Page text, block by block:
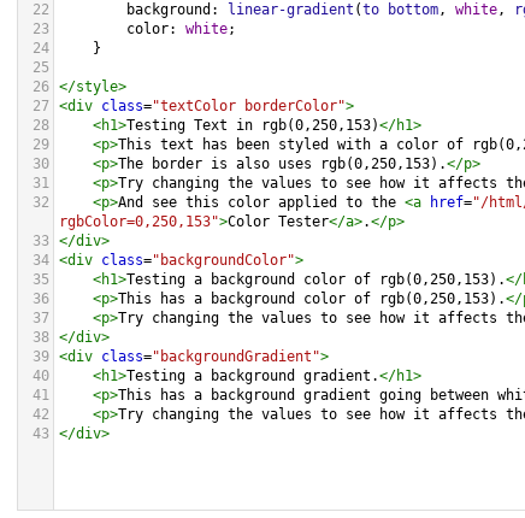
22
background : linear-gradient (to bottom, white,
23
color: white;
24
}
25
26 </style>
27 <div class="textColor borderColor">
28
<h1>Testing Text in rgb(0,250,153)</h1>
29
<p>This text has been styled with a color of
30
<p>The border is also uses rgb(0,250,153).</p>
31
<p>Try changing the values to see how it affects
32
<p>And see this color applied to the <a href="/
rgbColor=0,250,153">Color Tester</a>.</p>
33 </div>
34 <div class="backgroundColor">
35
<h1>Testing a background color of rgb(0,250,153).</
36
<p>This has a background color of rgb(0,250,153).</
37
<p>Try changing the values to see how it affects
38 </div>
39 <div class="backgroundGradient">
40
<h1>Testing a background gradient.</h1>
41
<p>This has a background gradient going between
42
<p>Try changing the values to see how it affects
43 </div>